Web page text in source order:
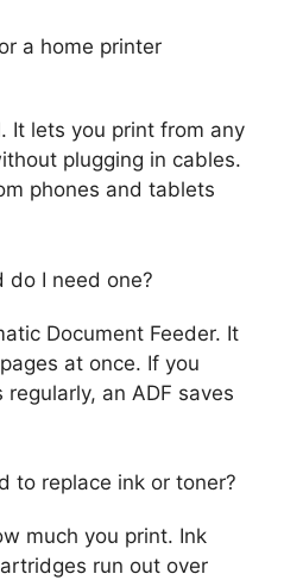
a home printer
It lets you print from any
plugging in cables.
phones and tablets
do I need one?
Document Feeder. It
at once. If you
an ADF saves
to replace ink or toner?
much you print. Ink
run out over